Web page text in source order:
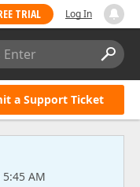
TRIAL Log In
Enter
a Support Ticket
AM